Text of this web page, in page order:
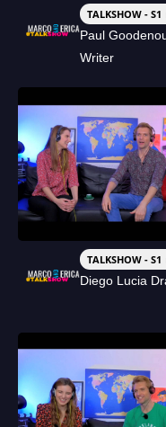
TALKSHOW -
Paul
Writer
TALKSHOW -
Diego Lucia